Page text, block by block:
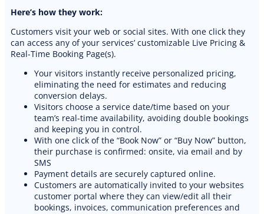
Here’s how they work:
Customers visit your web or social sites. With one click they
can access any of your services’ customizable Live Pricing &
Real-Time Booking Page(s).
Your visitors instantly receive personalized pricing,
eliminating the need for estimates and reducing
conversion delays.
Visitors choose a service date/time based on your
team’s real-time availability, avoiding double bookings
and keeping you in control.
With one click of the “Book Now” or “Buy Now” button,
their purchase is confirmed: onsite, via email and by
SMS
Payment details are securely captured online.
Customers are automatically invited to your websites
customer portal where they can view/edit all their
bookings, invoices, communication preferences and